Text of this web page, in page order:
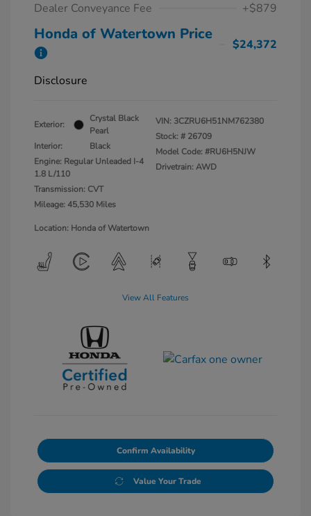
Dealer Conveyance Fee
+$879
Honda of Watertown Price
$24,372
Disclosure
Exterior:
Crystal Black
Pearl
Interior:
Black
Engine: Regular Unleaded I-4
1.8 L/110
Transmission: CVT
Mileage: 45,530 Miles
VIN: 3CZRU6H51NM762380
Stock: # 26709
Model Code: #RU6H5NJW
Drivetrain: AWD
Location: Honda of Watertown
View All Features
Confirm Availability
Value Your Trade